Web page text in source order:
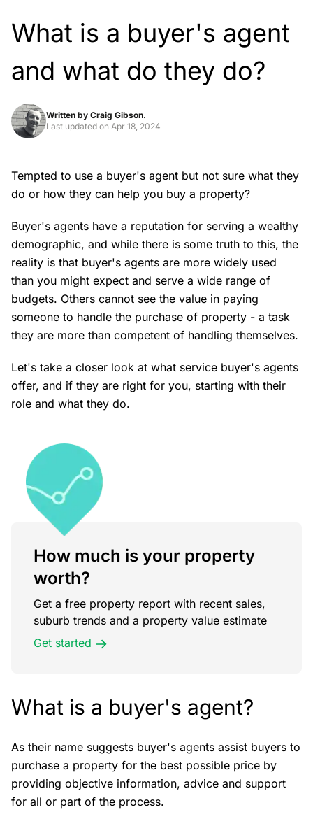
What is a buyer's agent
and what do they do?
Written by Craig Gibson.
Last updated on Apr 18, 2024
Tempted to use a buyer's agent but not sure what they
do or how they can help you buy a property?
Buyer's agents have a reputation for serving a wealthy
demographic, and while there is some truth to this, the
reality is that buyer's agents are more widely used
than you might expect and serve a wide range of
budgets. Others cannot see the value in paying
someone to handle the purchase of property - a task
they are more than competent of handling themselves.
Let's take a closer look at what service buyer's agents
offer, and if they are right for you, starting with their
role and what they do.
How much is your property
worth?
Get a free property report with recent sales,
suburb trends and a property value estimate
Get started
What is a buyer's agent?
As their name suggests buyer's agents assist buyers to
purchase a property for the best possible price by
providing objective information, advice and support
for all or part of the process.